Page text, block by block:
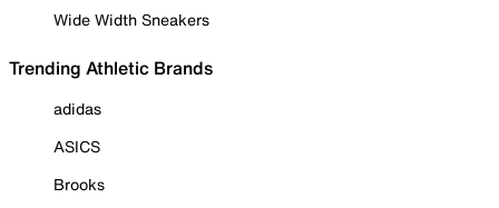
Wide Width Sneakers
Trending Athletic Brands
adidas
ASICS
Brooks